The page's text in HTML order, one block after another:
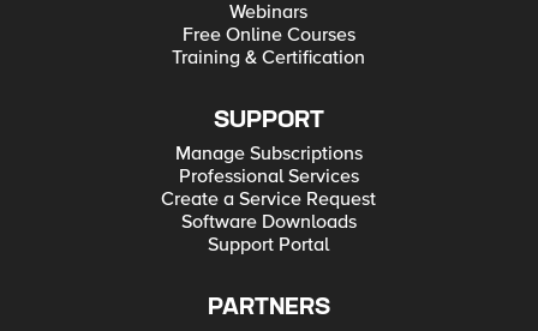
Webinars
Free Online Courses
Training & Certification
SUPPORT
Manage Subscriptions
Professional Services
Create a Service Request
Software Downloads
Support Portal
PARTNERS